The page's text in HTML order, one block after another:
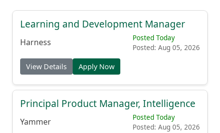
Learning and Development Manager
Harness
Posted Today
Posted: Aug 05, 2026
View Details Apply Now
Principal Product Manager, Intelligence
Yammer
Posted Today
Posted: Aug 05, 2026